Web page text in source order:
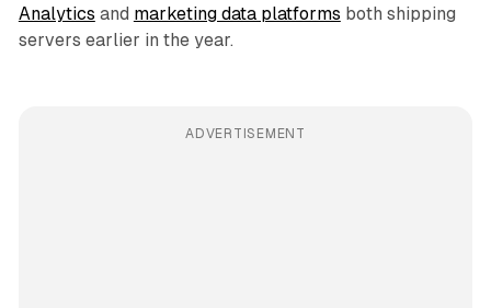
Analytics and marketing data platforms both shipping
servers earlier in the year.
ADVERTISEMENT